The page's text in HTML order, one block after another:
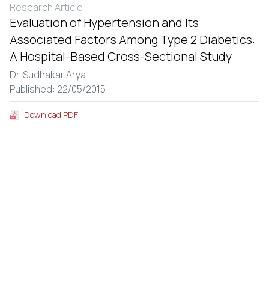
Research Article
Evaluation of Hypertension and Its
Associated Factors Among Type 2 Diabetics:
A Hospital-Based Cross-Sectional Study
Dr. Sudhakar Arya
Published: 22/05/2015
Download PDF